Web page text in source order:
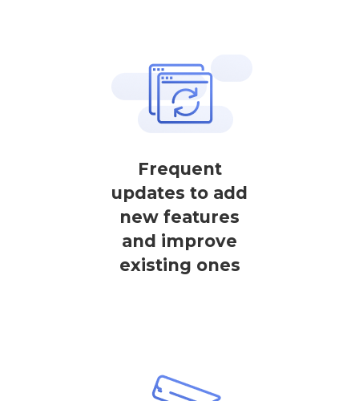
Frequent
updates to add
new features
and improve
existing ones